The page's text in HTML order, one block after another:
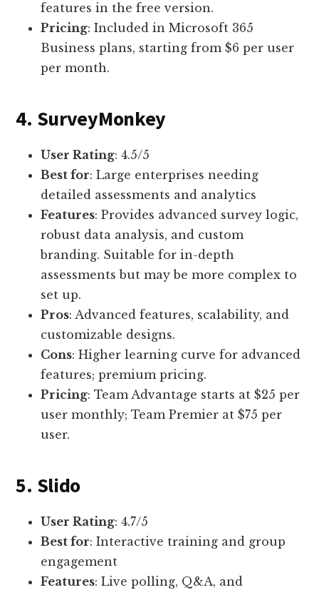
features in the free version.
Pricing: Included in Microsoft 365
Business plans, starting from $6 per user
per month.
4. SurveyMonkey
User Rating: 4.5/5
Best for: Large enterprises needing
detailed assessments and analytics
Features: Provides advanced survey logic,
robust data analysis, and custom
branding. Suitable for in-depth
assessments but may be more complex to
set up.
Pros: Advanced features, scalability, and
customizable designs.
Cons: Higher learning curve for advanced
features; premium pricing.
Pricing: Team Advantage starts at $25 per
user monthly; Team Premier at $75 per
user.
5. Slido
User Rating: 4.7/5
Best for: Interactive training and group
engagement
Features: Live polling, Q&A, and